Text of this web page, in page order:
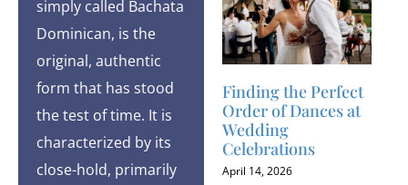
simply called Bachata
Dominican, is the
original, authentic
form that has stood
the test of time. It is
characterized by its
close-hold, primarily
Finding the Perfect
Order of Dances at
Wedding
Celebrations
April 14, 2026